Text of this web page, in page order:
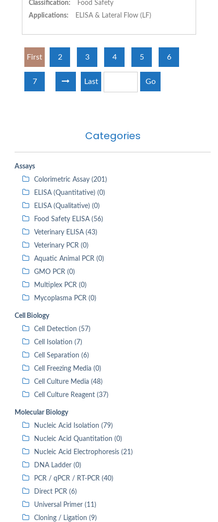
Categories
Assays
Colorimetric Assay (201)
ELISA (Quantitative) (0)
ELISA (Qualitative) (0)
Food Safety ELISA (56)
Veterinary ELISA (43)
Veterinary PCR (0)
Aquatic Animal PCR (0)
GMO PCR (0)
Multiplex PCR (0)
Mycoplasma PCR (0)
Cell Biology
Cell Detection (57)
Cell Isolation (7)
Cell Separation (6)
Cell Freezing Media (0)
Cell Culture Media (48)
Cell Culture Reagent (37)
Molecular Biology
Nucleic Acid Isolation (79)
Nucleic Acid Quantitation (0)
Nucleic Acid Electrophoresis (21)
DNA Ladder (0)
PCR / qPCR / RT-PCR (40)
Direct PCR (6)
Universal Primer (11)
Cloning / Ligation (9)
Classification:
Food Safety
Applications:
ELISA & Lateral Flow (LF)
First 2 3 4 5 6
7 Last Go